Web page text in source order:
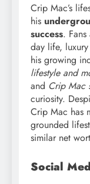
Crip Mac’s
his
success.
day life,
his growing
lifestyle and
and Crip Mac
curiosity.
Crip Mac has
grounded
similar net
Social